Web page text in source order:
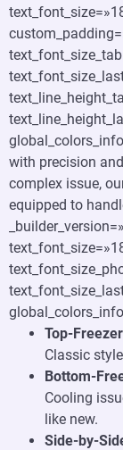
with precision
complex issue,
equipped to
Top-
Classic
Bottom-
Cooling
like new.
Side-by-